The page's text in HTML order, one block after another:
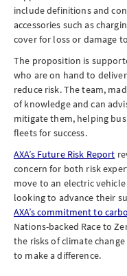
include definitions and
accessories such as
cover for loss or damage
The proposition is
who are on hand to
reduce risk. The team,
of knowledge and can
mitigate them, helping
fleets for success.
AXA’s Future Risk Report
concern for both risk
move to an electric
looking to advance their
AXA’s commitment to
Nations-backed Race to
the risks of climate
to make a difference.